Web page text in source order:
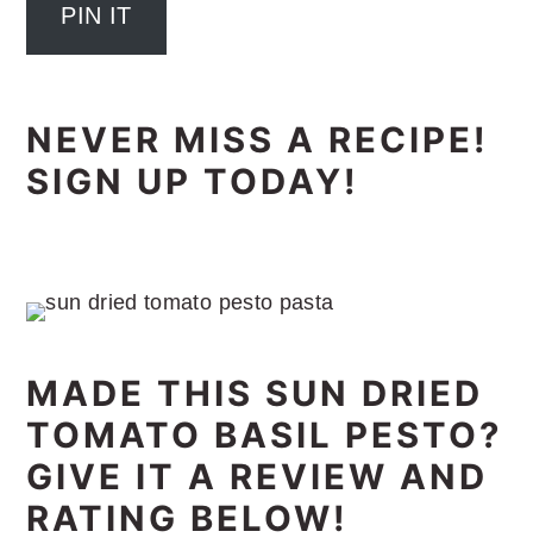
PIN IT
NEVER MISS A RECIPE!
SIGN UP TODAY!
MADE THIS SUN DRIED
TOMATO BASIL PESTO?
GIVE IT A REVIEW AND
RATING BELOW!